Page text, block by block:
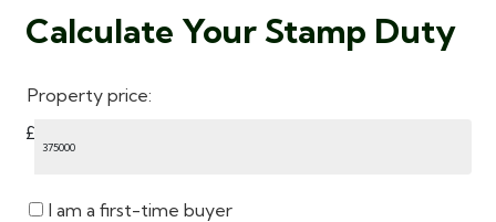
Calculate Your Stamp Duty
Property price:
£
I am a first-time buyer